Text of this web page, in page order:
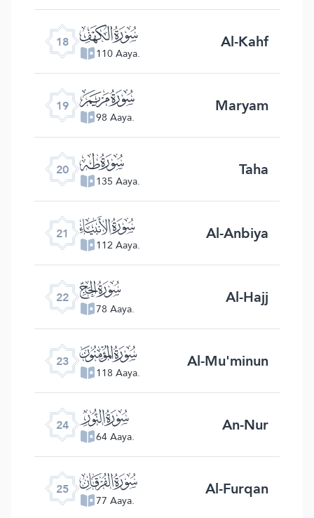
18 ﮞ
110 Aaya. Al-Kahf
19 ﮟ
98 Aaya. Maryam
20 ﮠ
135 Aaya. Taha
21 ﮡ
112 Aaya. Al-Anbiya
22 ﮢ
78 Aaya. Al-Hajj
23 ﮣ
118 Aaya. Al-Mu'minun
24 ﮤ
64 Aaya. An-Nur
25 ﮥ
77 Aaya. Al-Furqan